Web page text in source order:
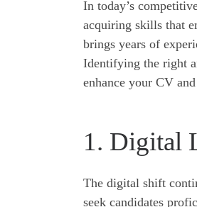
In today’s
acquiring skills that
brings years of
Identifying the right
enhance your CV
1. Digital
The digital shift
seek candidates